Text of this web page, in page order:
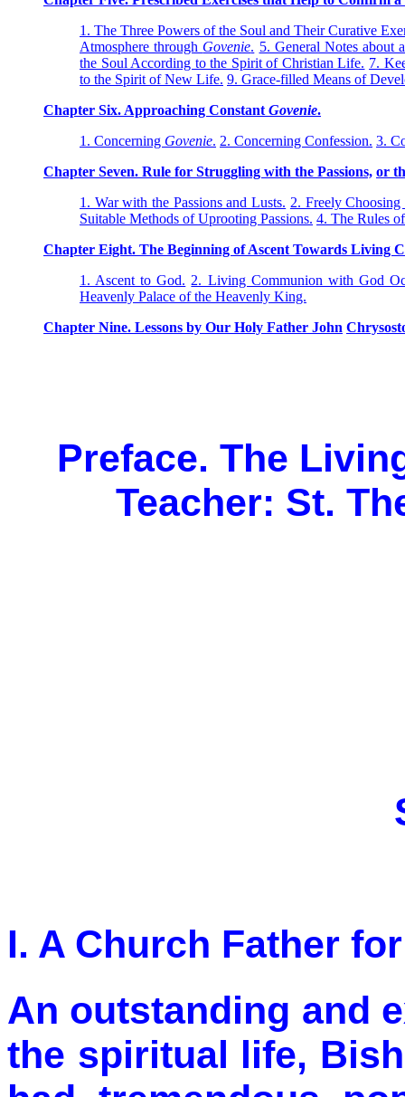
1. The Three Powers of the Soul and Their Curative
Atmosphere through Govenie. 5. General Notes about
the Soul According to the Spirit of Christian Life. 7.
to the Spirit of New Life. 9. Grace-filled Means of
Chapter Six. Approaching Constant Govenie.
1. Concerning Govenie. 2. Concerning Confession. 3.
Chapter Seven. Rule for Struggling with the Passions, or
1. War with the Passions and Lusts. 2. Freely
Suitable Methods of Uprooting Passions. 4. The Rules
Chapter Eight. The Beginning of Ascent Towards Living
1. Ascent to God. 2. Living Communion with God
Heavenly Palace of the Heavenly King.
Chapter Nine. Lessons by Our Holy Father John
Preface. The
Teacher: St.
I. A Church Father
An outstanding and
the spiritual life,